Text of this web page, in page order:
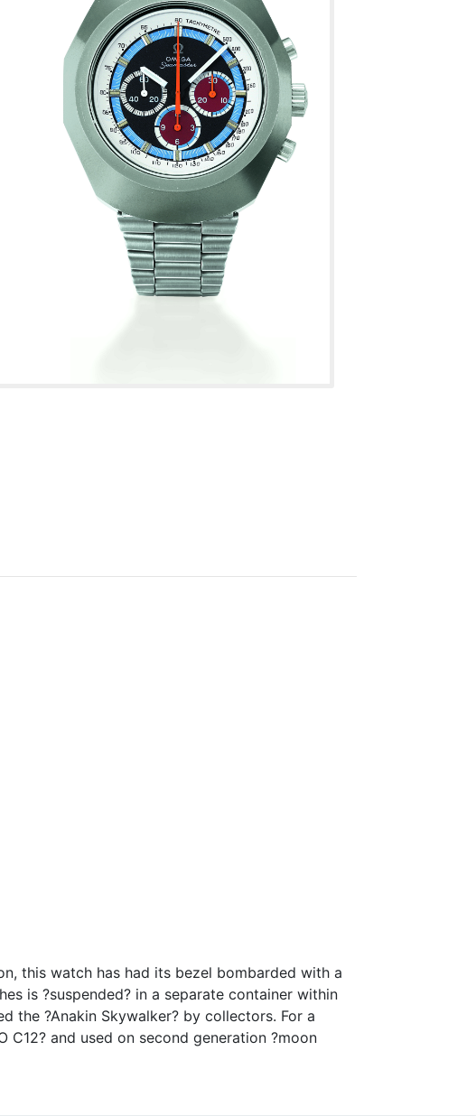
this watch has had its bezel bombarded with a
is ?suspended? in a separate container within
the ?Anakin Skywalker? by collectors. For a
C12? and used on second generation ?moon